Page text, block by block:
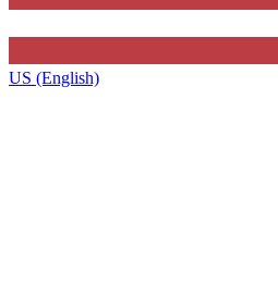
US (English)